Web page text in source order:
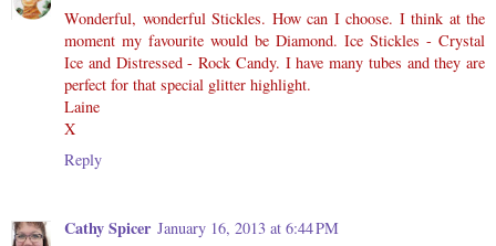
Wonderful, wonderful Stickles. How can I choose. I think at the
moment my favourite would be Diamond. Ice Stickles - Crystal
Ice and Distressed - Rock Candy. I have many tubes and they are
perfect for that special glitter highlight.
Laine
X
Reply
Cathy Spicer January 16, 2013 at 6:44 PM